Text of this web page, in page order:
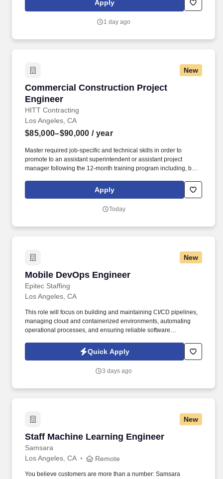
evaluation reports. Senior Staff Engineers work with clients and
technical data and produce evaluation reports.
Apply
1 day ago
New
Commercial Construction Project
Engineer
HITT Contracting
Commercial Construction Project Engineer
Los Angeles, CA
$85,000–$90,000 / year
Master required job-specific and technical skills in order to
promote to an assistant superintendent or assistant project
manager following the 12-month training program including, but
all jobsite records, including project directory, construction
documents, subcontractor directory, daily reports, submittal logs,
sector- and project-specific software systems, including but not
Apply
Today
New
Mobile DevOps Engineer
Epitec Staffing
Mobile DevOps Engineer
Los Angeles, CA
This role will focus on building and maintaining CI/CD pipelines,
managing cloud and containerized environments, automating
operational processes, and ensuring reliable software
Engineering, Electrical Engineering, Biomedical Engineering, or
Quick Apply
3 days ago
New
Staff Machine Learning Engineer
Samsara
Staff Machine Learning Engineer
Los Angeles, CA Remote
You believe customers are more than a number: Samsara